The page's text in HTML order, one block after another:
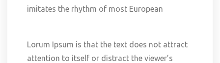
imitates the rhythm of most European
Lorum Ipsum is that the text does not attract
attention to itself or distract the viewer’s